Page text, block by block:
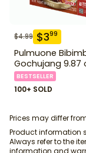
$4.99 $399
Pulmuone
Gochujang 9.87
BESTSELLER
100+ SOLD
Prices may differ
Product information
Always refer to the
information and